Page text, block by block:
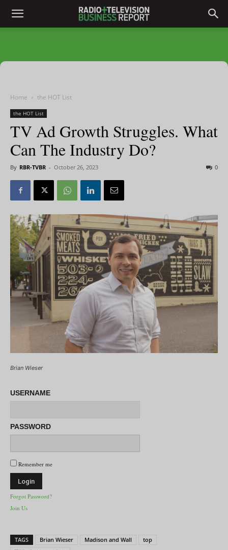
Home the HOT List
the HOT List
TV Ad Growth Struggles. What
Can The Industry Do?
By RBR-TVBR - October 26, 2023 0
Brian Wieser
USERNAME
PASSWORD
Remember me
Forgot Password?
Join Us
TAGS Brian Wieser Madison and Wall
top